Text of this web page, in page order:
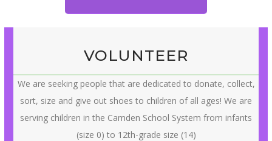
VOLUNTEER
We are seeking people that are dedicated to donate, collect,
sort, size and give out shoes to children of all ages! We are
serving children in the Camden School System from infants
(size 0) to 12th-grade size (14)